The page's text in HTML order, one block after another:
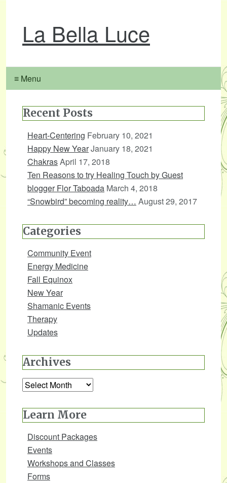
La Bella Luce
≡ Menu
Recent Posts
Heart-Centering February 10, 2021
Happy New YearJanuary 18, 2021
ChakrasApril 17, 2018
Ten Reasons to try Healing Touch by Guest
blogger Flor Taboada March 4, 2018
“Snowbird” becoming reality… August 29, 2017
Categories
Community Event
Energy Medicine
Fall Equinox
New Year
Shamanic Events
Therapy
Updates
Archives
Archives
Learn More
Discount Packages
Events
Workshops and Classes
Forms